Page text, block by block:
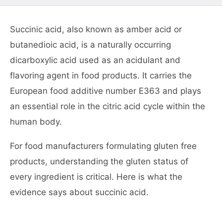
Succinic acid, also known as amber acid or
butanedioic acid, is a naturally occurring
dicarboxylic acid used as an acidulant and
flavoring agent in food products. It carries the
European food additive number E363 and plays
an essential role in the citric acid cycle within the
human body.
For food manufacturers formulating gluten free
products, understanding the gluten status of
every ingredient is critical. Here is what the
evidence says about succinic acid.